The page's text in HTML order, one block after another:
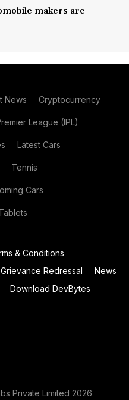
makers are
News Cryptocurrency
League (IPL)
Latest Cars
Tennis
Cars
& Conditions
Grievance Redressal
News
Download DevBytes
Private Limited 2026